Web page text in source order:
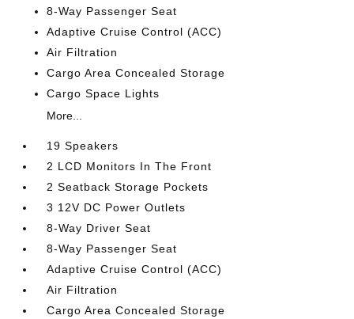
8-Way Passenger Seat
Adaptive Cruise Control (ACC)
Air Filtration
Cargo Area Concealed Storage
Cargo Space Lights
More...
19 Speakers
2 LCD Monitors In The Front
2 Seatback Storage Pockets
3 12V DC Power Outlets
8-Way Driver Seat
8-Way Passenger Seat
Adaptive Cruise Control (ACC)
Air Filtration
Cargo Area Concealed Storage